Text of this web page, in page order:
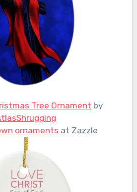
Tree Ornament by
ornaments at Zazzle